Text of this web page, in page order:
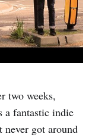
two weeks,
a fantastic indie
never got around